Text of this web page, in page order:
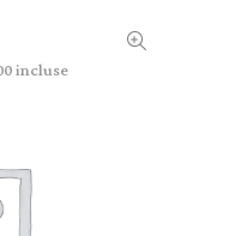
incluse